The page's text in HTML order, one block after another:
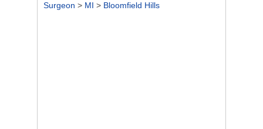
Surgeon > MI > Bloomfield Hills